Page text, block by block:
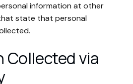
information at other
state that personal
Collected via